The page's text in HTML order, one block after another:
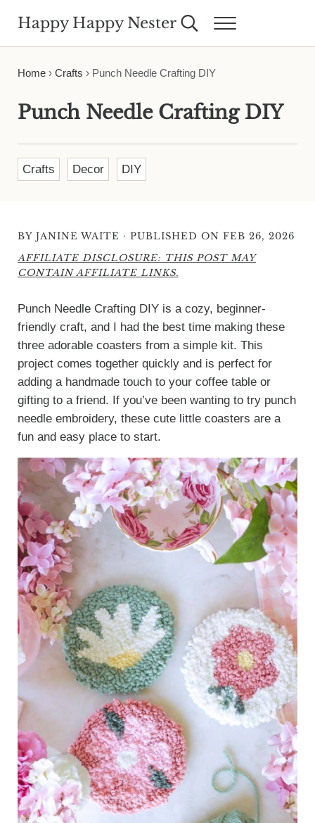
Happy Happy Nester Search...Menu
Home› Crafts › Punch Needle Crafting DIY
Punch Needle Crafting DIY
Crafts Decor DIY
BY JANINE WAITE · PUBLISHED ON FEB 26, 2026
AFFILIATE DISCLOSURE: THIS POST MAY
CONTAIN AFFILIATE LINKS.
Punch Needle Crafting DIY is a cozy, beginner-
friendly craft, and I had the best time making these
three adorable coasters from a simple kit. This
project comes together quickly and is perfect for
adding a handmade touch to your coffee table or
gifting to a friend. If you’ve been wanting to try punch
needle embroidery, these cute little coasters are a
fun and easy place to start.